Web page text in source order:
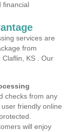
financial
services are
from
KS . Our
checks from any
friendly online
will enjoy